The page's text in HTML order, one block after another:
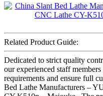
Related Product Guide:
Dedicated to strict quality
our experienced staff
requirements and ensure full
Bed Lathe Manufacturers –